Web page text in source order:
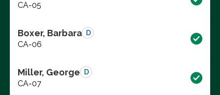
CA-05
Boxer, Barbara D
CA-06
Miller, George D
CA-07